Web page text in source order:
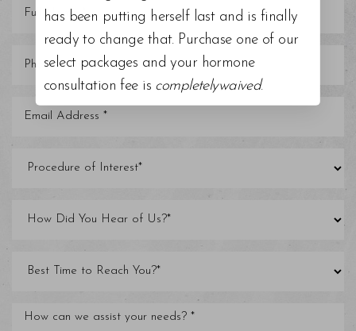
has been putting herself last and is finally
ready to change that. Purchase one of our
select packages and your hormone
consultation fee is completelywaived.